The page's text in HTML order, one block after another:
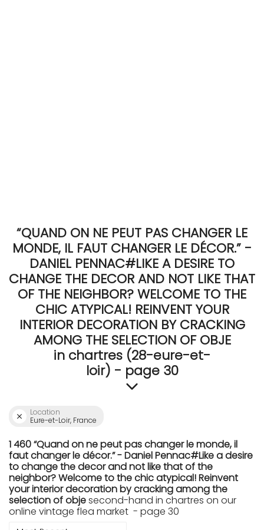
“QUAND ON NE PEUT PAS CHANGER LE
MONDE, IL FAUT CHANGER LE DÉCOR.” -
DANIEL PENNAC#LIKE A DESIRE TO
CHANGE THE DECOR AND NOT LIKE THAT
OF THE NEIGHBOR? WELCOME TO THE
CHIC ATYPICAL! REINVENT YOUR
INTERIOR DECORATION BY CRACKING
AMONG THE SELECTION OF OBJE
in chartres (28-eure-et-
loir) - page 30
Location
Eure-et-Loir, France
1 460 “Quand on ne peut pas changer le monde, il
faut changer le décor.” - Daniel Pennac#Like a desire
to change the decor and not like that of the
neighbor? Welcome to the chic atypical! Reinvent
your interior decoration by cracking among the
selection of objesecond-hand in chartres on our
online vintage flea market - page 30